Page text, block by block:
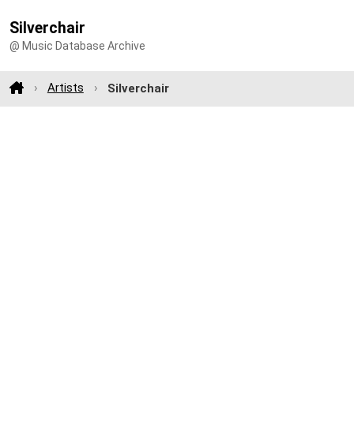
Silverchair
@ Music Database Archive
Artists Silverchair